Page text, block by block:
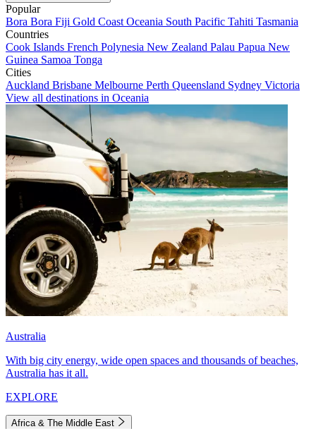
Popular
Bora Bora Fiji Gold Coast Oceania South Pacific Tahiti Tasmania
Countries
Cook Islands French Polynesia New Zealand Palau Papua New
Guinea Samoa Tonga
Cities
Auckland Brisbane Melbourne Perth Queensland Sydney Victoria
View all destinations in Oceania
Australia
With big city energy, wide open spaces and thousands of beaches,
Australia has it all.
EXPLORE
Africa & The Middle East